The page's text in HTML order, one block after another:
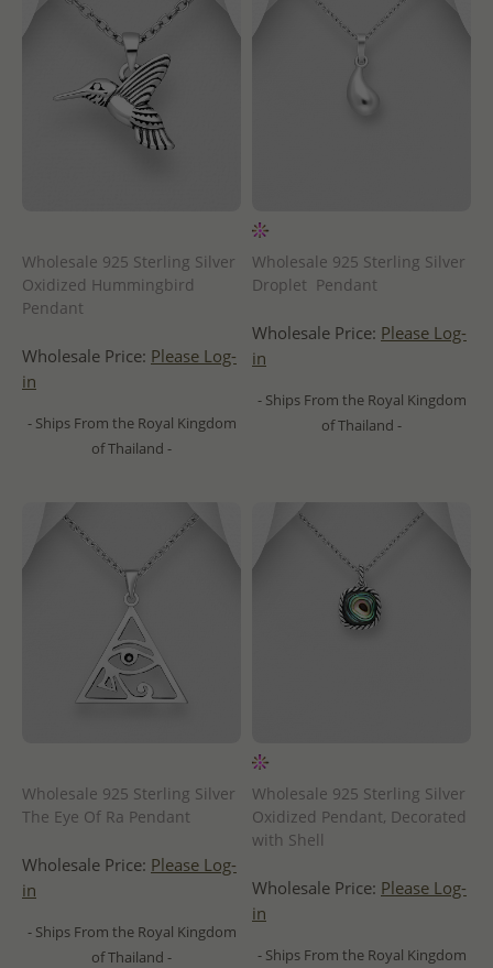
Wholesale 925 Sterling Silver
Oxidized Hummingbird
Pendant
Wholesale Price: Please Log-
in
- Ships From the Royal Kingdom
of Thailand -
Wholesale 925 Sterling Silver
Droplet Pendant
Wholesale Price: Please Log-
in
- Ships From the Royal Kingdom
of Thailand -
Wholesale 925 Sterling Silver
The Eye Of Ra Pendant
Wholesale Price: Please Log-
in
- Ships From the Royal Kingdom
of Thailand -
Wholesale 925 Sterling Silver
Oxidized Pendant, Decorated
with Shell
Wholesale Price: Please Log-
in
- Ships From the Royal Kingdom